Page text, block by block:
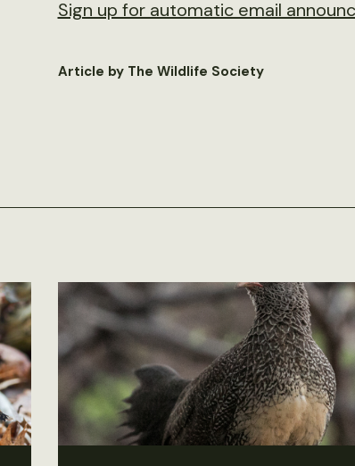
Sign up for automatic email
Article by The Wildlife Society